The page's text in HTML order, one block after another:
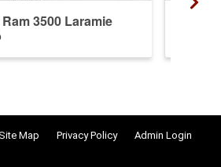
3500 Laramie
Map Privacy Policy Admin Login